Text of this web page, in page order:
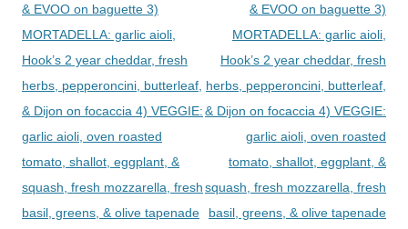
& EVOO on baguette 3)
MORTADELLA: garlic aioli,
Hook’s 2 year cheddar, fresh
herbs, pepperoncini, butterleaf,
& Dijon on focaccia 4) VEGGIE:
garlic aioli, oven roasted
tomato, shallot, eggplant, &
squash, fresh mozzarella, fresh
basil, greens, & olive tapenade
& EVOO on baguette 3)
MORTADELLA: garlic aioli,
Hook’s 2 year cheddar, fresh
herbs, pepperoncini, butterleaf,
& Dijon on focaccia 4) VEGGIE:
garlic aioli, oven roasted
tomato, shallot, eggplant, &
squash, fresh mozzarella, fresh
basil, greens, & olive tapenade